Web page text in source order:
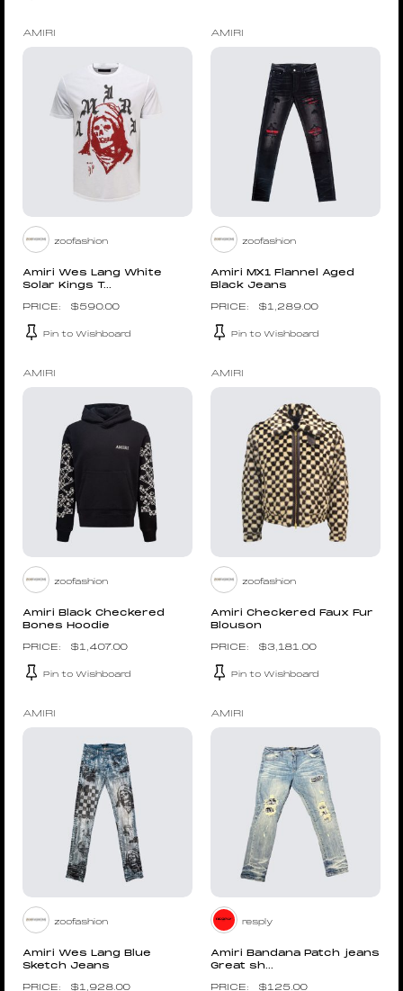
AMIRI
zoofashion
Amiri Wes Lang White
Solar Kings T...
$590.00
Pin to Wishboard
AMIRI
zoofashion
Amiri MX1 Flannel Aged
Black Jeans
$1,289.00
Pin to Wishboard
AMIRI
zoofashion
Amiri Black Checkered
Bones Hoodie
$1,407.00
Pin to Wishboard
AMIRI
zoofashion
Amiri Checkered Faux Fur
Blouson
$3,181.00
Pin to Wishboard
AMIRI
zoofashion
Amiri Wes Lang Blue
Sketch Jeans
$1,928.00
AMIRI
resply
Amiri Bandana Patch jeans
Great sh...
$125.00